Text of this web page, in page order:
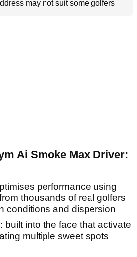
may not suit some golfers
Ai Smoke Max Driver:
performance using
thousands of real golfers
conditions and dispersion
built into the face that activate
multiple sweet spots